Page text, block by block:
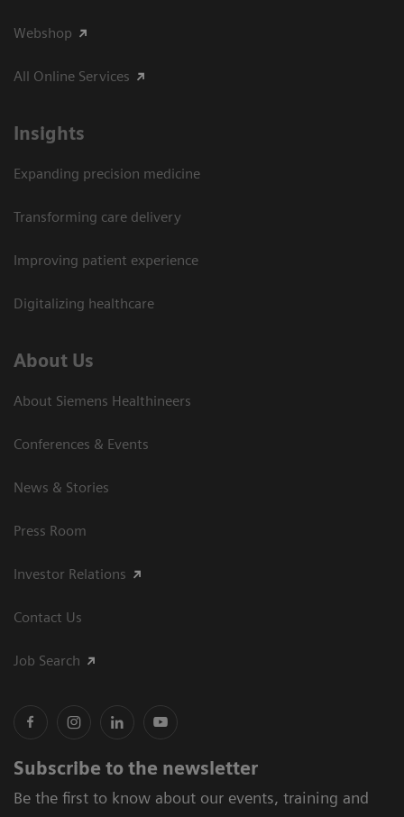
Webshop
All Online Services
Insights
Expanding precision medicine
Transforming care delivery
Improving patient experience
Digitalizing healthcare
About Us
About Siemens Healthineers
Conferences & Events
News & Stories
Press Room
Investor Relations
Contact Us
Job Search
Subscribe to the newsletter
Be the first to know about our events, training and